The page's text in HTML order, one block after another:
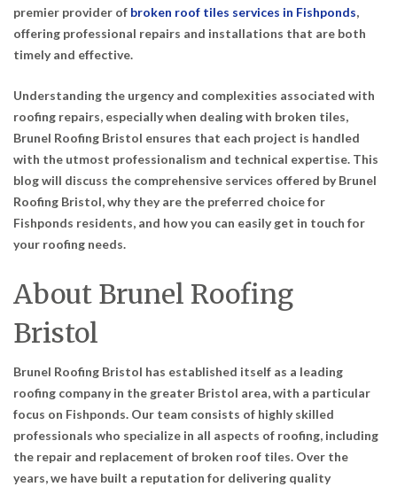
premier provider of broken roof tiles services in Fishponds,
offering professional repairs and installations that are both
timely and effective.
Understanding the urgency and complexities associated with
roofing repairs, especially when dealing with broken tiles,
Brunel Roofing Bristol ensures that each project is handled
with the utmost professionalism and technical expertise. This
blog will discuss the comprehensive services offered by Brunel
Roofing Bristol, why they are the preferred choice for
Fishponds residents, and how you can easily get in touch for
your roofing needs.
About Brunel Roofing
Bristol
Brunel Roofing Bristol has established itself as a leading
roofing company in the greater Bristol area, with a particular
focus on Fishponds. Our team consists of highly skilled
professionals who specialize in all aspects of roofing, including
the repair and replacement of broken roof tiles. Over the
years, we have built a reputation for delivering quality